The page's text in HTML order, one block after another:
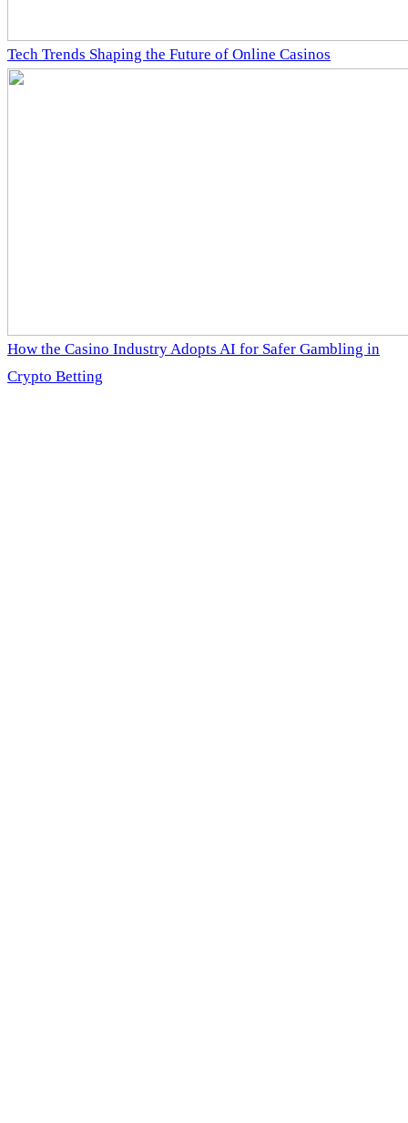
Tech Trends Shaping the Future of Online Casinos
How the Casino Industry Adopts AI for Safer Gambling in
Crypto Betting